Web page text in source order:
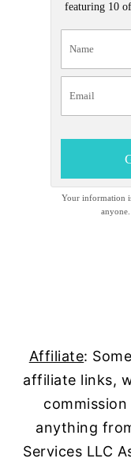
featuring 10
Your information
Affiliate:
affiliate links,
anything
Services LLC